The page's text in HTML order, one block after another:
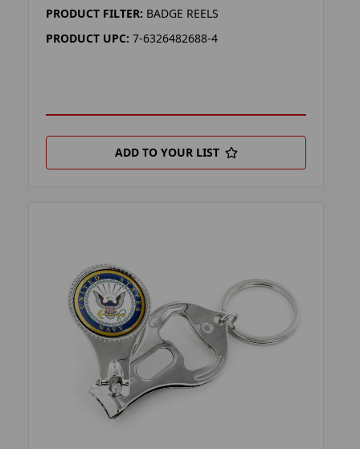
PRODUCT FILTER: BADGE REELS
PRODUCT UPC: 7-6326482688-4
ADD TO YOUR LIST